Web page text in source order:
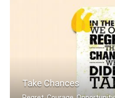
Take Chances